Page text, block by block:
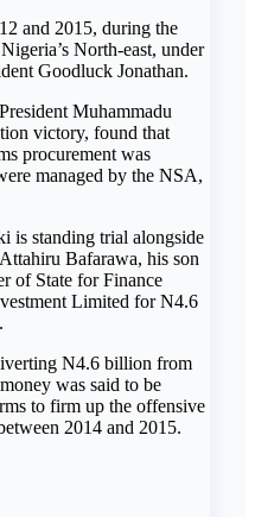
and 2015, during the
North-east, under
Goodluck Jonathan.
Muhammadu
victory, found that
procurement was
managed by the NSA,
is standing trial alongside
Bafarawa, his son
of State for Finance
Limited for N4.6
N4.6 billion from
was said to be
to firm up the offensive
2014 and 2015.